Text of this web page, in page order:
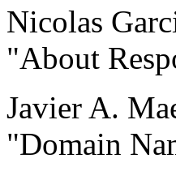
Nicolas
"About
Javier A.
"Domain